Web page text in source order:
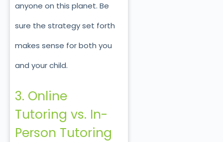
anyone on this planet. Be
sure the strategy set forth
makes sense for both you
and your child.
3. Online
Tutoring vs. In-
Person Tutoring